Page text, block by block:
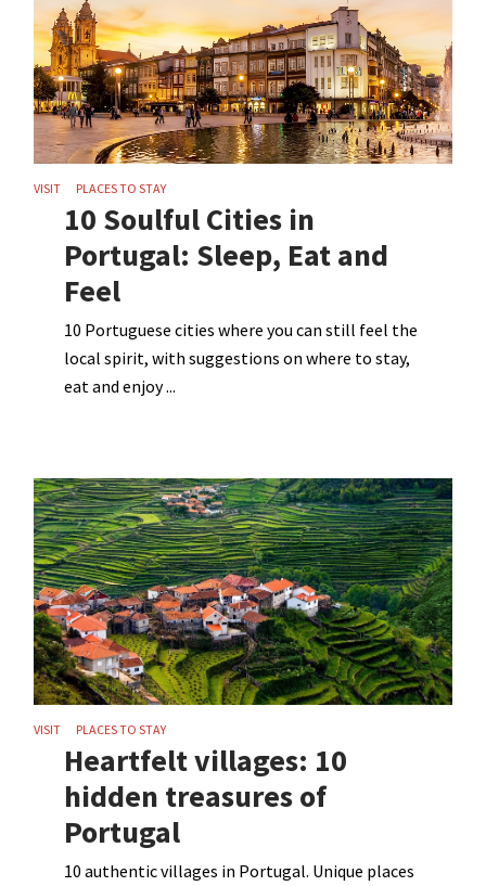
VISIT PLACES TO STAY
10 Soulful Cities in
Portugal: Sleep, Eat and
Feel
10 Portuguese cities where you can still feel the
local spirit, with suggestions on where to stay,
eat and enjoy
VISIT PLACES TO STAY
Heartfelt villages: 10
hidden treasures of
Portugal
10 authentic villages in Portugal. Unique places